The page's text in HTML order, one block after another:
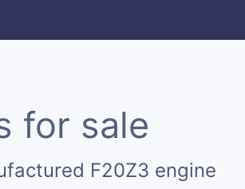
for sale
F20Z3 engine